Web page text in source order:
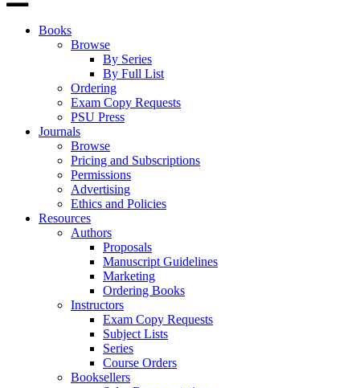
Books
Browse
By Series
By Full List
Ordering
Exam Copy Requests
PSU Press
Journals
Browse
Pricing and Subscriptions
Permissions
Advertising
Ethics and Policies
Resources
Authors
Proposals
Manuscript Guidelines
Marketing
Ordering Books
Instructors
Exam Copy Requests
Subject Lists
Series
Course Orders
Booksellers